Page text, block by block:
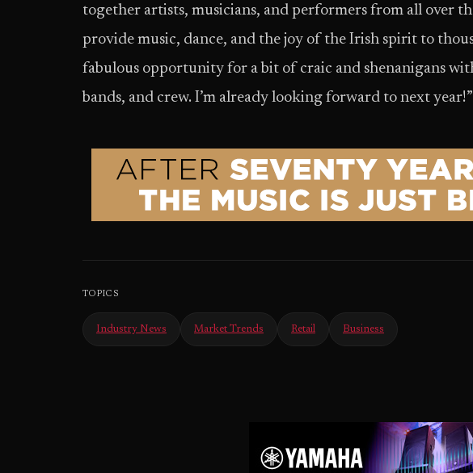
together artists, musicians, and performers from all over
provide music, dance, and the joy of the Irish spirit to
fabulous opportunity for a bit of craic and shenanigans
bands, and crew. I’m already looking forward to next year!”
TOPICS
Industry News Market Trends Retail Business